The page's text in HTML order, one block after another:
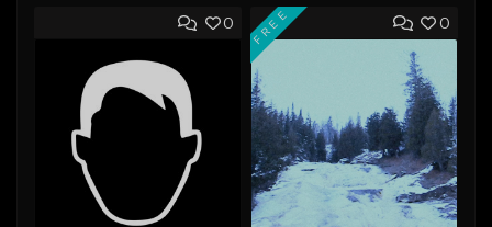
Add to Queue
Add To Playlist
Like Beat
Find similar
Add to Queue
Add To Playlist
Like Beat
Not for sale
Find similar
0 0
FREE